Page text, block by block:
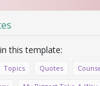
Topics Quotes